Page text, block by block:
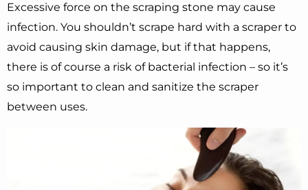
Excessive force on the scraping stone may cause
infection. You shouldn’t scrape hard with a scraper to
avoid causing skin damage, but if that happens,
there is of course a risk of bacterial infection – so it’s
so important to clean and sanitize the scraper
between uses.